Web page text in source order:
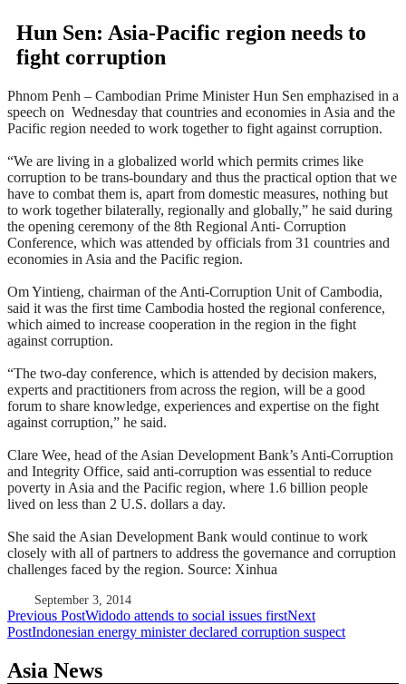
Hun Sen: Asia-Pacific region needs to
fight corruption
Phnom Penh – Cambodian Prime Minister Hun Sen emphazised in a
speech on Wednesday that countries and economies in Asia and the
Pacific region needed to work together to fight against corruption.
“We are living in a globalized world which permits crimes like
corruption to be trans-boundary and thus the practical option that we
have to combat them is, apart from domestic measures, nothing but
to work together bilaterally, regionally and globally,” he said during
the opening ceremony of the 8th Regional Anti- Corruption
Conference, which was attended by officials from 31 countries and
economies in Asia and the Pacific region.
Om Yintieng, chairman of the Anti-Corruption Unit of Cambodia,
said it was the first time Cambodia hosted the regional conference,
which aimed to increase cooperation in the region in the fight
against corruption.
“The two-day conference, which is attended by decision makers,
experts and practitioners from across the region, will be a good
forum to share knowledge, experiences and expertise on the fight
against corruption,” he said.
Clare Wee, head of the Asian Development Bank’s Anti-Corruption
and Integrity Office, said anti-corruption was essential to reduce
poverty in Asia and the Pacific region, where 1.6 billion people
lived on less than 2 U.S. dollars a day.
She said the Asian Development Bank would continue to work
closely with all of partners to address the governance and corruption
challenges faced by the region. Source: Xinhua
September 3, 2014
Post
navigation
Previous PostWidodo attends to social issues firstNext
PostIndonesian energy minister declared corruption suspect
Asia News